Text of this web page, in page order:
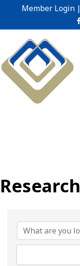
Member Login |
Research